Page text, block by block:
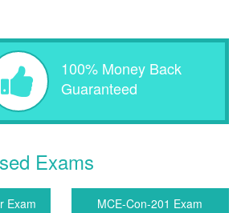
100% Money Back
Guaranteed
Exams
Exam MCE-Con-201 Exam